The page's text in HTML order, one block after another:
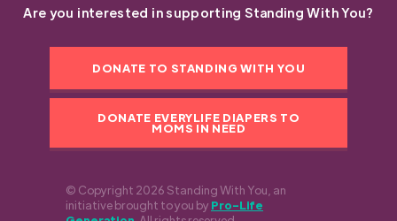
Are you interested in supporting Standing With You?
DONATE TO STANDING WITH YOU
DONATE EVERYLIFE DIAPERS TO
MOMS IN NEED
© Copyright 2026 Standing With You, an
initiative brought to you by Pro-Life